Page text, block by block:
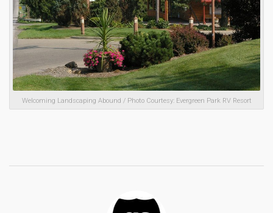
Welcoming Landscaping Abound / Photo Courtesy: Evergreen Park RV Resort